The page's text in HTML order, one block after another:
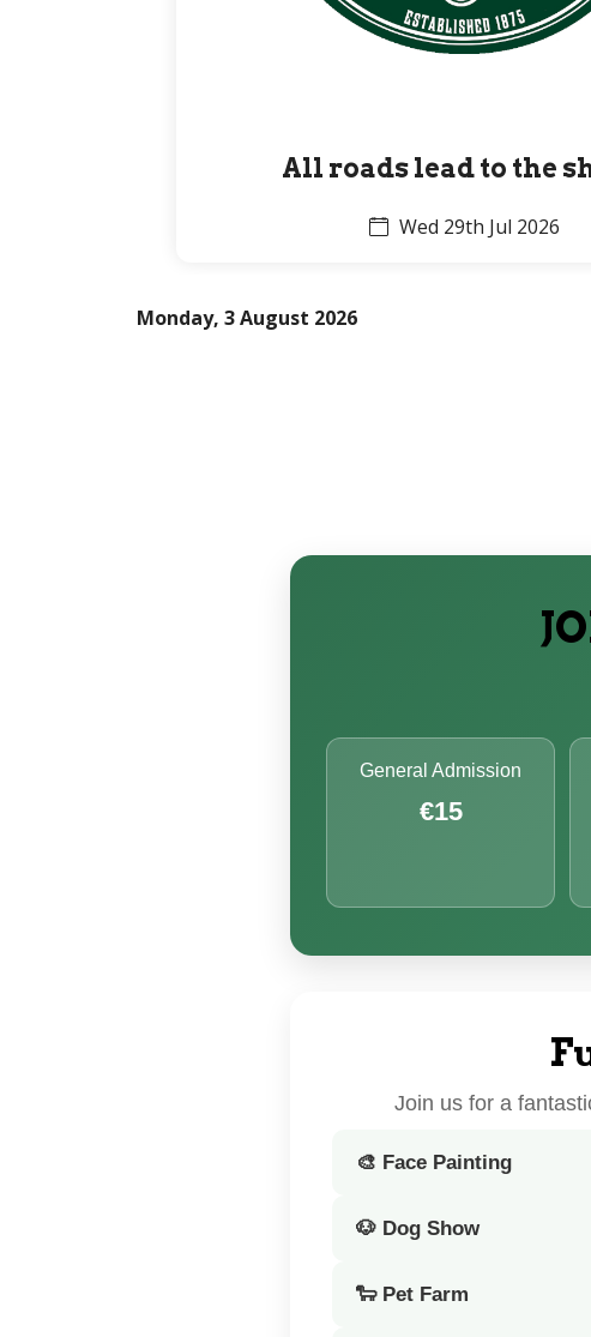
All roads lead to the
Wed 29th Jul 2026
Monday, 3 August 2026
General Admission
€15
Join us for a
🎨 Face Painting
🐶 Dog Show
🐑 Pet Farm